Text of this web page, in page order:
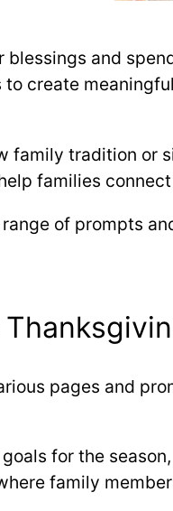
and
create
family tradition
families
of prompts
pages and
for the
family